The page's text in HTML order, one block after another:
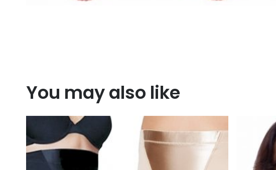
You may also like